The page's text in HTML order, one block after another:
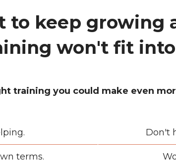
to keep growing
won't fit
training you could make even
Don't
terms.